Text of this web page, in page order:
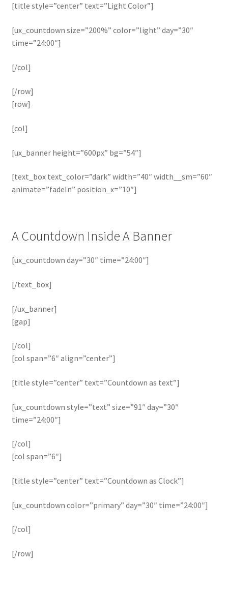
[title style=”center” text=”Light Color”]
[ux_countdown size=”200%” color=”light” day=”30″
time=”24:00″]
[/col]
[/row]
[row]
[col]
[ux_banner height=”600px” bg=”54″]
[text_box text_color=”dark” width=”40″ width__sm=”60″
animate=”fadeIn” position_x=”10″]
A Countdown Inside A Banner
[ux_countdown day=”30″ time=”24:00″]
[/text_box]
[/ux_banner]
[gap]
[/col]
[col span=”6″ align=”center”]
[title style=”center” text=”Countdown as text”]
[ux_countdown style=”text” size=”91″ day=”30″
time=”24:00″]
[/col]
[col span=”6″]
[title style=”center” text=”Countdown as Clock”]
[ux_countdown color=”primary” day=”30″ time=”24:00″]
[/col]
[/row]